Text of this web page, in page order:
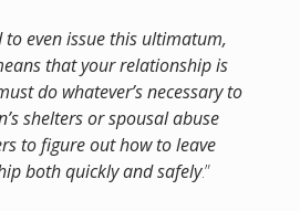
to even issue this ultimatum,
that your relationship is
do whatever’s necessary to
shelters or spousal abuse
to figure out how to leave
both quickly and safely.”